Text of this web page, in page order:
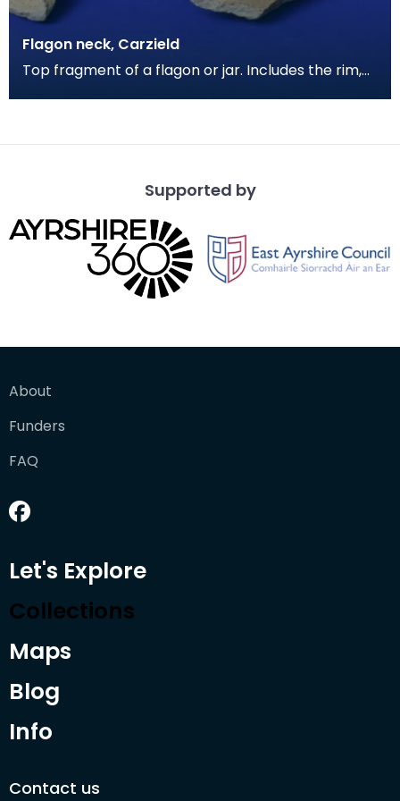
Flagon neck, Carzield
Top fragment of a flagon or jar. Includes the rim,
Supported by
About
Funders
FAQ
Let's Explore
Collections
Maps
Blog
Info
Contact us